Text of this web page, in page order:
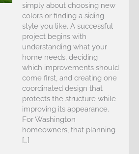
simply about choosing new
colors or finding a siding
style you like. A successful
project begins with
understanding what your
home needs, deciding
which improvements should
come first, and creating one
coordinated design that
protects the structure while
improving its appearance.
For Washington
homeowners, that planning
[…]